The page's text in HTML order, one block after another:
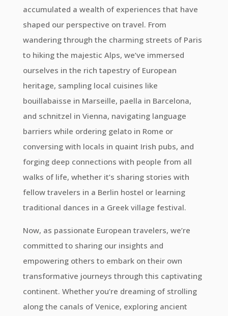
accumulated a wealth of experiences that have
shaped our perspective on travel. From
wandering through the charming streets of Paris
to hiking the majestic Alps, we’ve immersed
ourselves in the rich tapestry of European
heritage, sampling local cuisines like
bouillabaisse in Marseille, paella in Barcelona,
and schnitzel in Vienna, navigating language
barriers while ordering gelato in Rome or
conversing with locals in quaint Irish pubs, and
forging deep connections with people from all
walks of life, whether it’s sharing stories with
fellow travelers in a Berlin hostel or learning
traditional dances in a Greek village festival.
Now, as passionate European travelers, we’re
committed to sharing our insights and
empowering others to embark on their own
transformative journeys through this captivating
continent. Whether you’re dreaming of strolling
along the canals of Venice, exploring ancient